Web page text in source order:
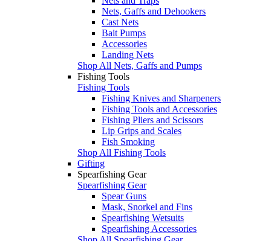
Nets, Gaffs and Dehookers
Cast Nets
Bait Pumps
Accessories
Landing Nets
Shop All Nets, Gaffs and Pumps
Fishing Tools
Fishing Tools
Fishing Knives and Sharpeners
Fishing Tools and Accessories
Fishing Pliers and Scissors
Lip Grips and Scales
Fish Smoking
Shop All Fishing Tools
Gifting
Spearfishing Gear
Spearfishing Gear
Spear Guns
Mask, Snorkel and Fins
Spearfishing Wetsuits
Spearfishing Accessories